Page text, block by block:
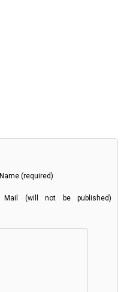
Name (required)
Mail (will not be published)